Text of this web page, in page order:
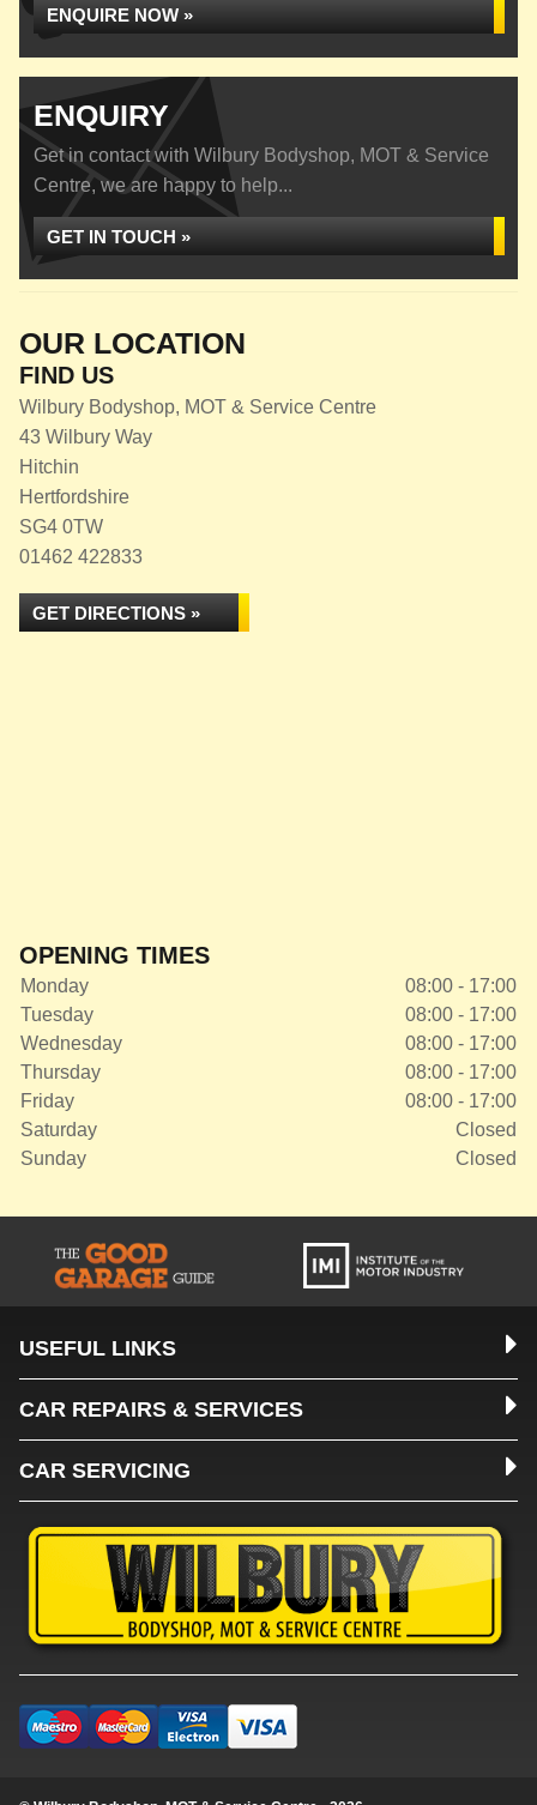
ENQUIRE NOW »
ENQUIRY
Get in contact with Wilbury Bodyshop, MOT & Service
Centre, we are happy to help...
GET IN TOUCH »
OUR LOCATION
FIND US
Wilbury Bodyshop, MOT & Service Centre
43 Wilbury Way
Hitchin
Hertfordshire
SG4 0TW
01462 422833
GET DIRECTIONS »
OPENING TIMES
Monday
08:00 - 17:00
Tuesday
08:00 - 17:00
Wednesday
08:00 - 17:00
Thursday
08:00 - 17:00
Friday
08:00 - 17:00
Saturday
Closed
Sunday
Closed
USEFUL LINKS
CAR REPAIRS & SERVICES
CAR SERVICING